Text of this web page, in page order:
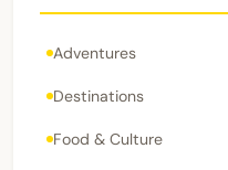
Adventures
Destinations
Food & Culture